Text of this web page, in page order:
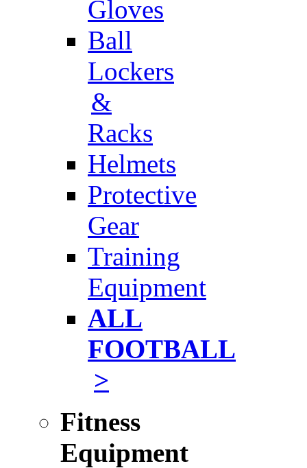
Gloves
Ball
Lockers
&
Racks
Helmets
Protective
Gear
Training
Equipment
ALL
FOOTBALL
>
Fitness
Equipment